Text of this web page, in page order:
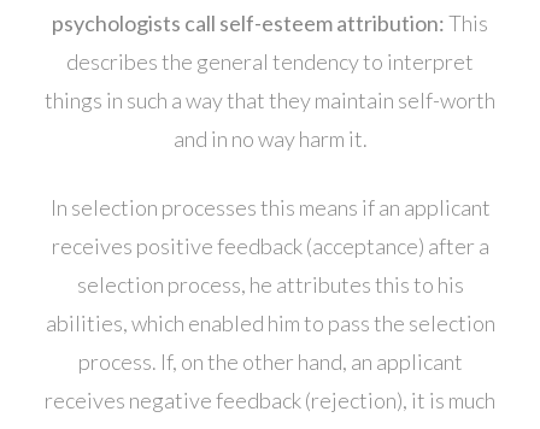
psychologists call self-esteem attribution:This
describes the general tendency to interpret
things in such a way that they maintain self-worth
and in no way harm it.
In selection processes this means if an applicant
receives positive feedback (acceptance) after a
selection process, he attributes this to his
abilities, which enabled him to pass the selection
process. If, on the other hand, an applicant
receives negative feedback (rejection), it is much